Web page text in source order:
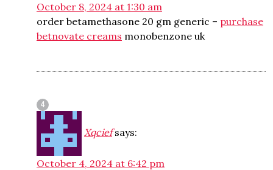
October 8, 2024 at 1:30 am
order betamethasone 20 gm generic – purchase
betnovate creams monobenzone uk
Xqcief says:
October 4, 2024 at 6:42 pm